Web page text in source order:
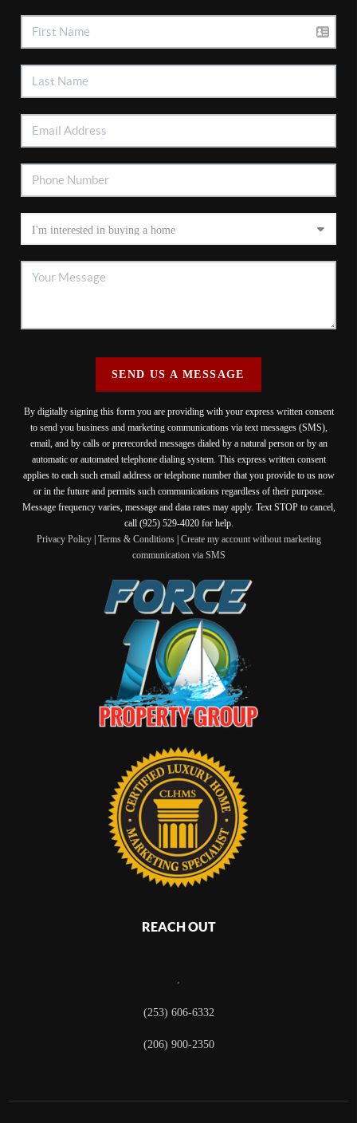
SEND US A MESSAGE
By digitally signing this form you are providing with your express written consent
to send you business and marketing communications via text messages (SMS),
email, and by calls or prerecorded messages dialed by a natural person or by an
automatic or automated telephone dialing system. This express written consent
applies to each such email address or telephone number that you provide to us now
or in the future and permits such communications regardless of their purpose.
Message frequency varies, message and data rates may apply. Text STOP to cancel,
call (925) 529-4020 for help.
Privacy Policy| Terms & Conditions| Create my account without marketing
communication via SMS
REACH OUT
,
(253) 606-6332
(206) 900-2350